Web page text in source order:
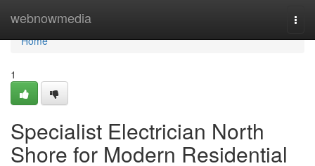
webnowmedia
Home
Home
1
Specialist Electrician North
Shore for Modern Residential